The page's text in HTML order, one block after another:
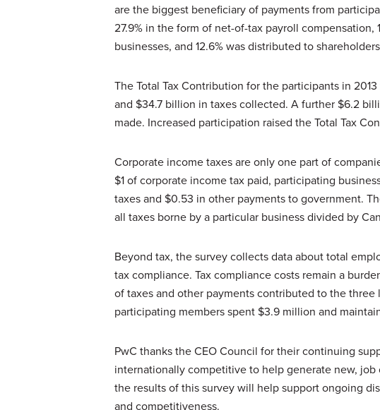
are the biggest beneficiary of payments from
27.9% in the form of net-of-tax payroll
businesses, and 12.6% was distributed to
The Total Tax Contribution for the participants in
and $34.7 billion in taxes collected. A further $6.2
made. Increased participation raised the Total Tax
Corporate income taxes are only one part of
$1 of corporate income tax paid, participating
taxes and $0.53 in other payments to government.
all taxes borne by a particular business divided by
Beyond tax, the survey collects data about total
tax compliance. Tax compliance costs remain a
of taxes and other payments contributed to the
participating members spent $3.9 million and
PwC thanks the CEO Council for their continuing
internationally competitive to help generate new,
the results of this survey will help support ongoing
and competitiveness.